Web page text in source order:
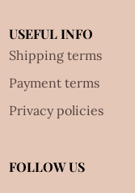
USEFUL INFO
Shipping terms
Payment terms
Privacy policies
FOLLOW US